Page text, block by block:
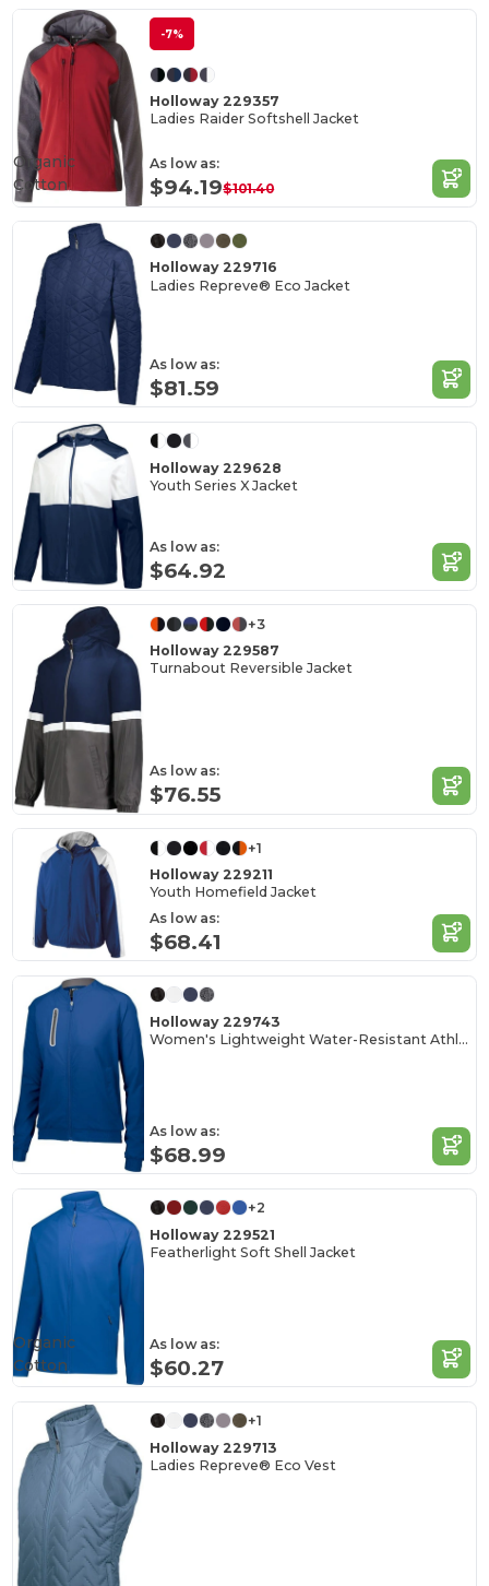
-7%
Holloway 229357
Ladies Raider Softshell Jacket
As low as:
$94.19$101.40
Organic
Cotton
Holloway 229716
Ladies Repreve® Eco Jacket
As low as:
$81.59
Holloway 229628
Youth Series X Jacket
As low as:
$64.92
+3
Holloway 229587
Turnabout Reversible Jacket
As low as:
$76.55
+1
Holloway 229211
Youth Homefield Jacket
As low as:
$68.41
Holloway 229743
Women's Lightweight Water-Resistant Athletic Jacket
As low as:
$68.99
+2
Holloway 229521
Featherlight Soft Shell Jacket
As low as:
$60.27
Organic
Cotton
+1
Holloway 229713
Ladies Repreve® Eco Vest